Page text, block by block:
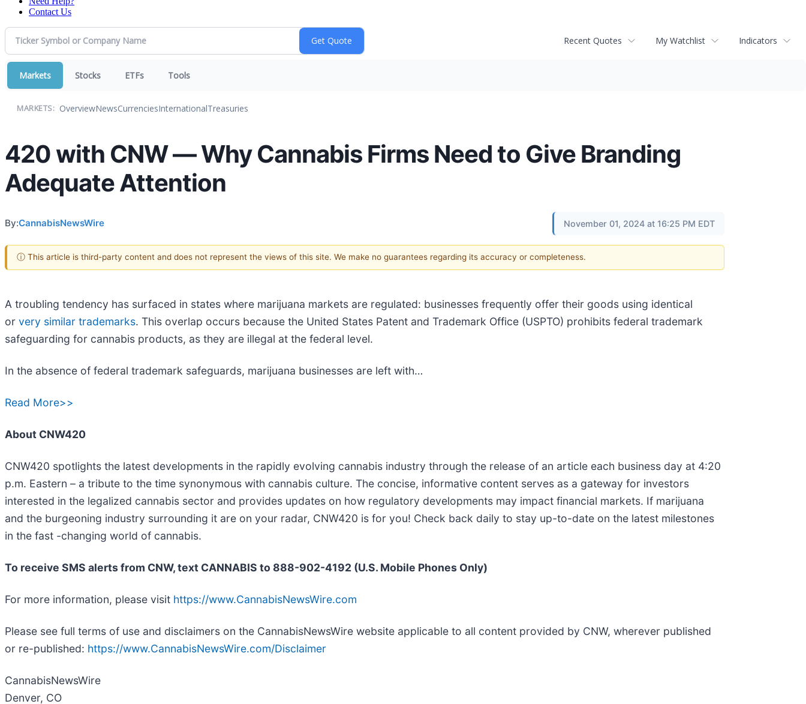
Contact Us
Recent Quotes My Watchlist Indicators
Markets Stocks ETFs Tools
MARKETS: OverviewNewsCurrenciesInternationalTreasuries
420 with CNW — Why Cannabis Firms Need to Give Branding
Adequate Attention
By:CannabisNewsWire November 01, 2024 at 16:25 PM EDT
ⓘ This article is third-party content and does not represent the views of this site. We make no guarantees regarding its accuracy or completeness.
A troubling tendency has surfaced in states where marijuana markets are regulated: businesses frequently offer their goods using identical
or very similar trademarks. This overlap occurs because the United States Patent and Trademark Office (USPTO) prohibits federal trademark
safeguarding for cannabis products, as they are illegal at the federal level.
In the absence of federal trademark safeguards, marijuana businesses are left with…
Read More>>
About CNW420
CNW420 spotlights the latest developments in the rapidly evolving cannabis industry through the release of an article each business day at 4:20
p.m. Eastern – a tribute to the time synonymous with cannabis culture. The concise, informative content serves as a gateway for investors
interested in the legalized cannabis sector and provides updates on how regulatory developments may impact financial markets. If marijuana
and the burgeoning industry surrounding it are on your radar, CNW420 is for you! Check back daily to stay up-to-date on the latest milestones
in the fast -changing world of cannabis.
To receive SMS alerts from CNW, text CANNABIS to 888-902-4192 (U.S. Mobile Phones Only)
For more information, please visit https://www.CannabisNewsWire.com
Please see full terms of use and disclaimers on the CannabisNewsWire website applicable to all content provided by CNW, wherever published
or re-published: https://www.CannabisNewsWire.com/Disclaimer
CannabisNewsWire
Denver, CO